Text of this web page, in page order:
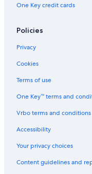
One Key credit cards
Policies
Privacy
Cookies
Terms of use
One Key™ terms and
Vrbo terms and conditions
Accessibility
Your privacy choices
Content guidelines and